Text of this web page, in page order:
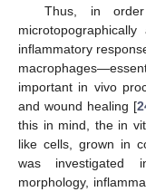
Thus, in
inflammatory
important in vivo
and wound healing [
this in mind, the in
like cells, grown in
was investigated
morphology,